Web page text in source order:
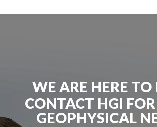
WE ARE HERE TO
CONTACT HGI
GEOPHYSICAL